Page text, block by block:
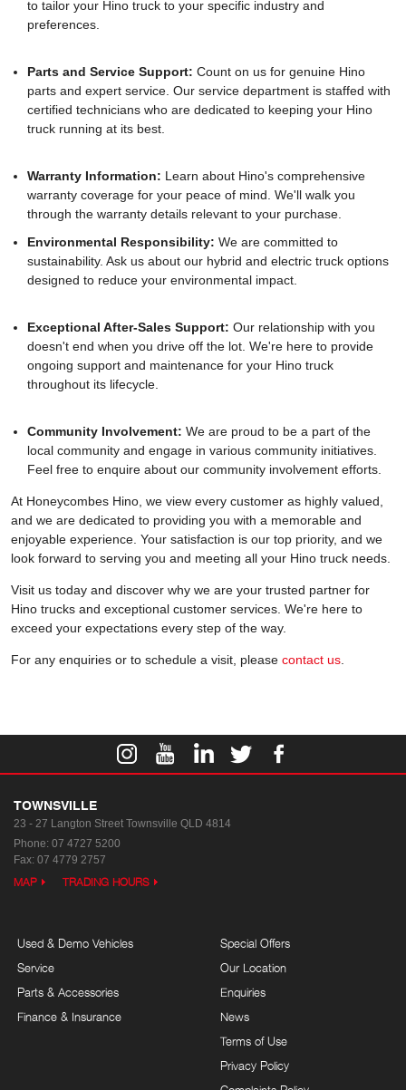
to tailor your Hino truck to your specific industry and
preferences.
Parts and Service Support: Count on us for genuine Hino
parts and expert service. Our service department is staffed with
certified technicians who are dedicated to keeping your Hino
truck running at its best.
Warranty Information: Learn about Hino's comprehensive
warranty coverage for your peace of mind. We'll walk you
through the warranty details relevant to your purchase.
Environmental Responsibility: We are committed to
sustainability. Ask us about our hybrid and electric truck options
designed to reduce your environmental impact.
Exceptional After-Sales Support: Our relationship with you
doesn't end when you drive off the lot. We're here to provide
ongoing support and maintenance for your Hino truck
throughout its lifecycle.
Community Involvement: We are proud to be a part of the
local community and engage in various community initiatives.
Feel free to enquire about our community involvement efforts.
At Honeycombes Hino, we view every customer as highly valued,
and we are dedicated to providing you with a memorable and
enjoyable experience. Your satisfaction is our top priority, and we
look forward to serving you and meeting all your Hino truck needs.
Visit us today and discover why we are your trusted partner for
Hino trucks and exceptional customer services. We're here to
exceed your expectations every step of the way.
For any enquiries or to schedule a visit, please contact us
TOWNSVILLE
23 - 27 Langton Street Townsville QLD 4814
Phone: 07 4727 5200
Fax: 07 4779 2757
MAP TRADING HOURS
Used & Demo Vehicles
Service
Parts & Accessories
Finance & Insurance
Special Offers
Our Location
Enquiries
News
Terms of Use
Privacy Policy